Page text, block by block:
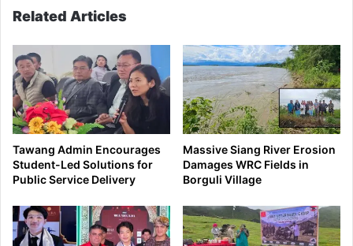
Related Articles
Tawang Admin Encourages
Student-Led Solutions for
Public Service Delivery
Massive Siang River Erosion
Damages WRC Fields in
Borguli Village